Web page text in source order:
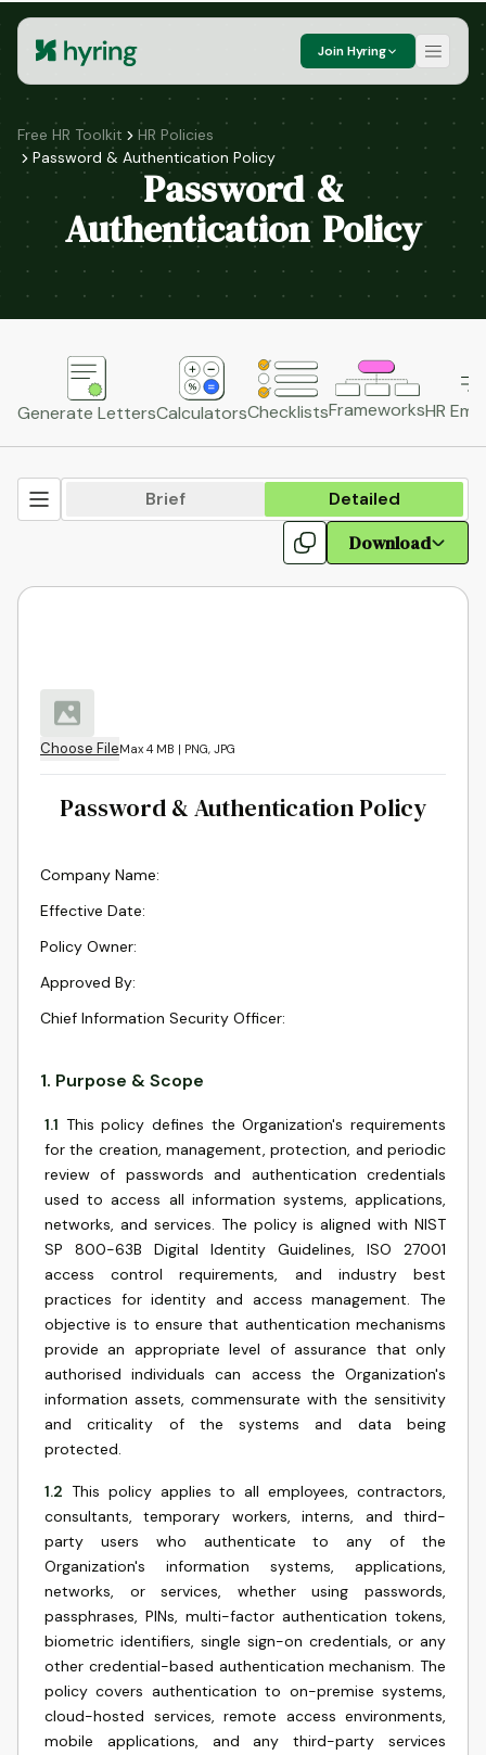
Join Hyring
Free HR Toolkit
HR Policies
Password & Authentication Policy
Password &
Authentication Policy
Generate LettersCalculatorsChecklistsFrameworksHR
Brief Detailed
Download
Choose FileMax 4 MB | PNG, JPG
Password & Authentication Policy
Company Name:
Effective Date:
Policy Owner:
Approved By:
Chief Information Security Officer:
1. Purpose & Scope
1.1 This policy defines the Organization's requirements
for the creation, management, protection, and periodic
review of passwords and authentication credentials
used to access all information systems, applications,
networks, and services. The policy is aligned with NIST
SP 800-63B Digital Identity Guidelines, ISO 27001
access control requirements, and industry best
practices for identity and access management. The
objective is to ensure that authentication mechanisms
provide an appropriate level of assurance that only
authorised individuals can access the Organization's
information assets, commensurate with the sensitivity
and criticality of the systems and data being
protected.
1.2 This policy applies to all employees, contractors,
consultants, temporary workers, interns, and third-
party users who authenticate to any of the
Organization's information systems, applications,
networks, or services, whether using passwords,
passphrases, PINs, multi-factor authentication tokens,
biometric identifiers, single sign-on credentials, or any
other credential-based authentication mechanism. The
policy covers authentication to on-premise systems,
cloud-hosted services, remote access environments,
mobile applications, and any third-party services